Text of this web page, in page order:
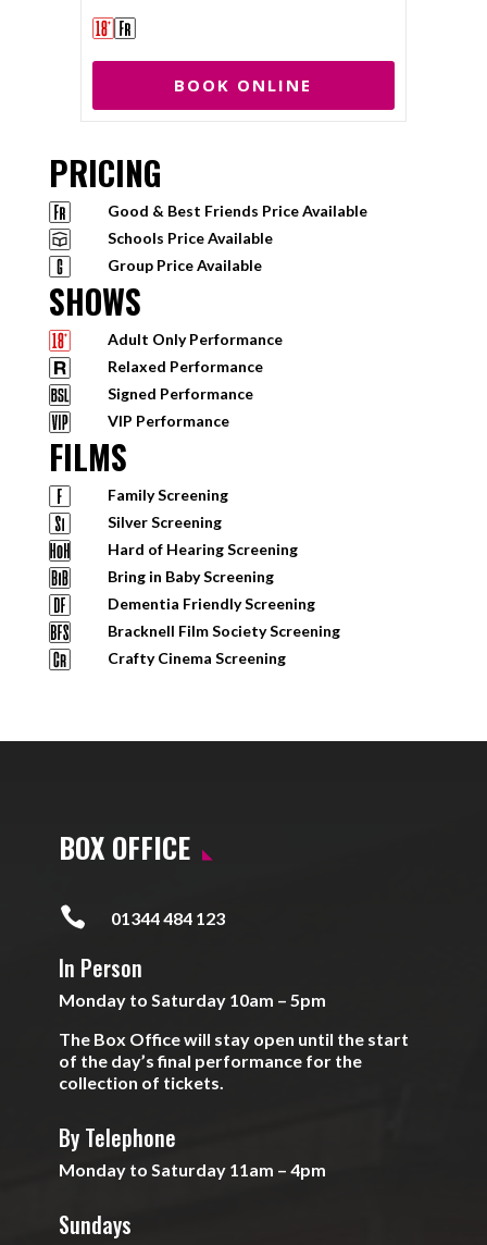
BOOK ONLINE
PRICING
Good & Best Friends Price Available
Schools Price Available
Group Price Available
SHOWS
Adult Only Performance
Relaxed Performance
Signed Performance
VIP Performance
FILMS
Family Screening
Silver Screening
Hard of Hearing Screening
Bring in Baby Screening
Dementia Friendly Screening
Bracknell Film Society Screening
Crafty Cinema Screening
BOX OFFICE
 01344 484 123
In Person
Monday to Saturday 10am – 5pm
The Box Office will stay open until the start
of the day’s final performance for the
collection of tickets.
By Telephone
Monday to Saturday 11am – 4pm
Sundays